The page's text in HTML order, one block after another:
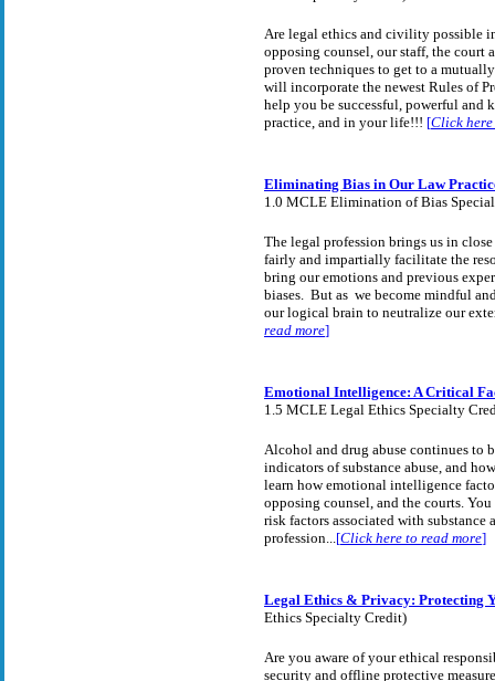
Are legal ethics and civility possible
opposing counsel, our staff, the
proven techniques to get to a
will incorporate the newest Rules of
help you be successful, powerful
practice, and in your life!!! [Click
Eliminating Bias in Our Law
1.0 MCLE Elimination of Bias
The legal profession brings us in
fairly and impartially facilitate the
bring our emotions and previous
biases. But as we become mindful
our logical brain to neutralize our
read more]
Emotional Intelligence: A Critical
1.5 MCLE Legal Ethics Specialty
Alcohol and drug abuse continues to
indicators of substance abuse, and
learn how emotional intelligence
opposing counsel, and the courts.
risk factors associated with
profession...[Click here to read more]
Legal Ethics & Privacy: Protecting
Ethics Specialty Credit)
Are you aware of your ethical
security and offline protective